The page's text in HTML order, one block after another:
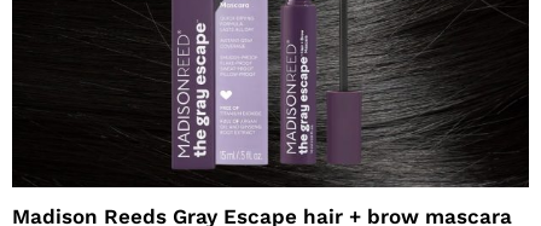
Madison Reeds Gray Escape hair + brow mascara